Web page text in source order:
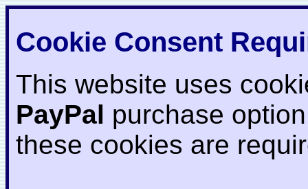
Cookie Consent
This website uses
PayPal purchase
these cookies are